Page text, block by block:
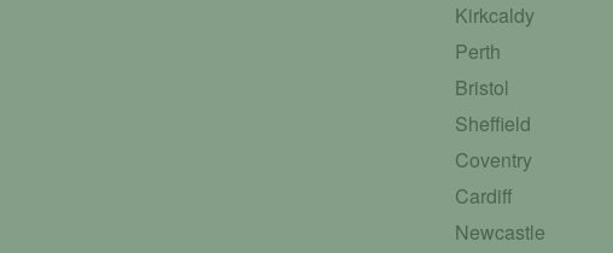
Kirkcaldy
Perth
Bristol
Sheffield
Coventry
Cardiff
Newcastle